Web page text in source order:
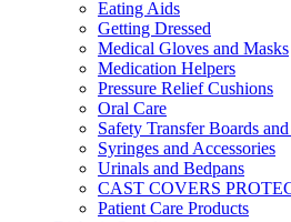
Eating Aids
Getting Dressed
Medical Gloves and Masks
Medication Helpers
Pressure Relief Cushions
Oral Care
Safety Transfer Boards
Syringes and Accessories
Urinals and Bedpans
CAST COVERS
Patient Care Products